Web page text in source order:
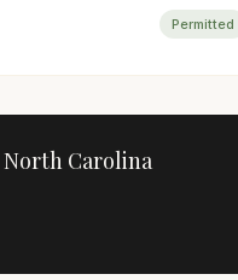
Permitted
North Carolina